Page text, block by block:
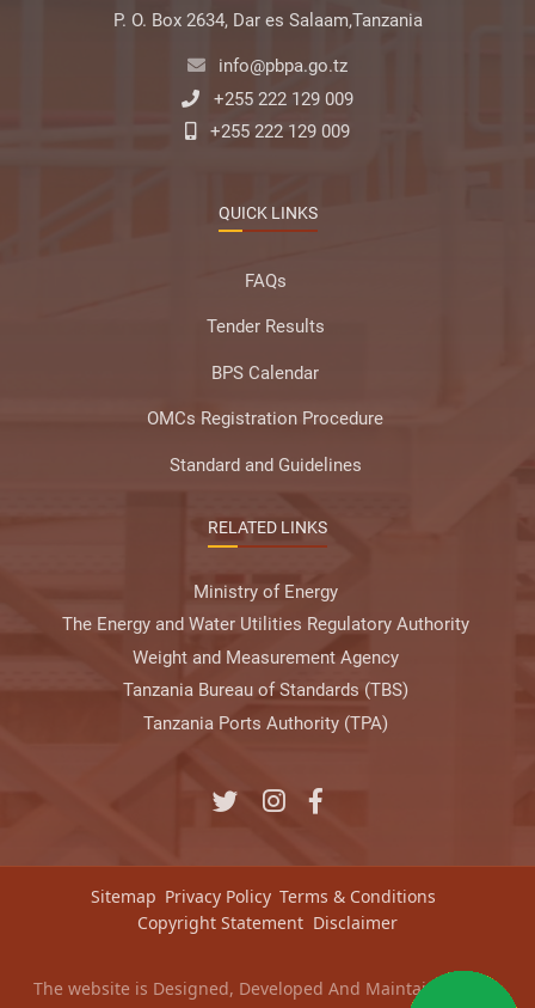
P. O. Box 2634, Dar es Salaam,Tanzania
info@pbpa.go.tz
+255 222 129 009
+255 222 129 009
QUICK LINKS
FAQs
Tender Results
BPS Calendar
OMCs Registration Procedure
Standard and Guidelines
RELATED LINKS
Ministry of Energy
The Energy and Water Utilities Regulatory Authority
Weight and Measurement Agency
Tanzania Bureau of Standards (TBS)
Tanzania Ports Authority (TPA)
Sitemap Privacy Policy Terms & Conditions
Copyright Statement Disclaimer
The website is Designed, Developed And Maintained by
e-